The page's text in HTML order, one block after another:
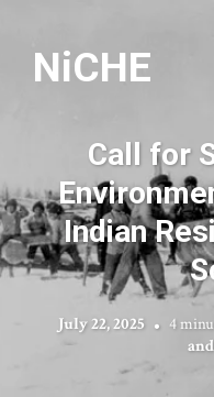
NiCHE
Call for
Indian
July 22, 2025 4